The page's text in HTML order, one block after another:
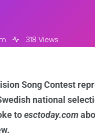
318 Views
Song Contest
national
toesctoday.com